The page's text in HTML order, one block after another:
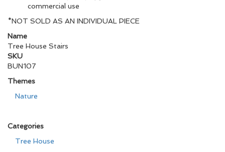
commercial use
*NOT SOLD AS AN INDIVIDUAL PIECE
Name
Tree House Stairs
SKU
BUN107
Themes
Nature
Categories
Tree House